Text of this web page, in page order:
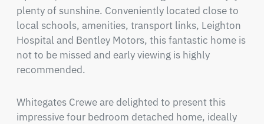
plenty of sunshine. Conveniently located close to
local schools, amenities, transport links, Leighton
Hospital and Bentley Motors, this fantastic home is
not to be missed and early viewing is highly
recommended.
Whitegates Crewe are delighted to present this
impressive four bedroom detached home, ideally